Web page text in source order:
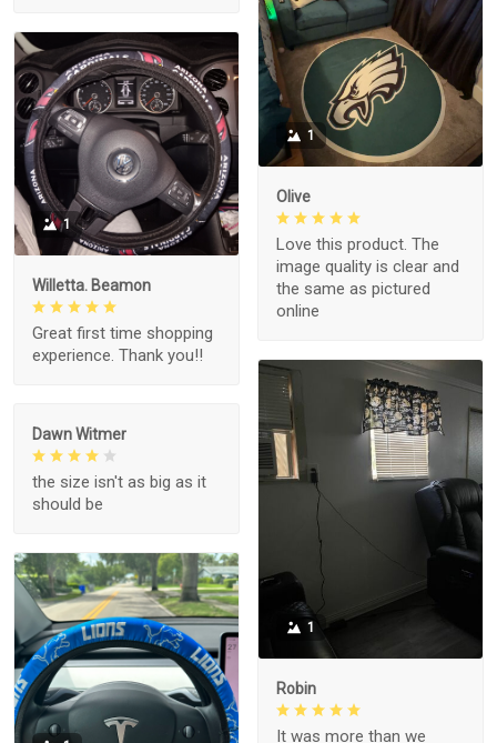
1
Olive
Love this product. The
image quality is clear and
the same as pictured
online
1
Willetta. Beamon
Great first time shopping
experience. Thank you!!
1
Robin
It was more than we
Dawn Witmer
the size isn't as big as it
should be